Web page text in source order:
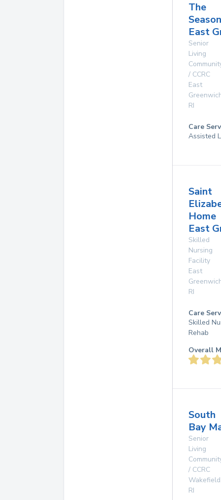
The
East
Senior
Living
/ CCRC
East
RI
Care
Assisted
Saint
Home
East
Skilled
Nursing
Facility
East
RI
Care
Skilled
Rehab
Overall
South
Bay
Senior
Living
/ CCRC
Wakefield
RI